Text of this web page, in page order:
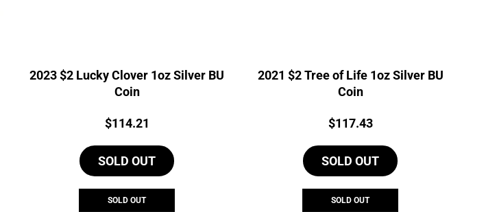
2023 $2 Lucky Clover 1oz Silver BU
Coin
Price:
$114.21
SOLD OUT
SOLD OUT
2021 $2 Tree of Life 1oz Silver BU
Coin
Price:
$117.43
SOLD OUT
SOLD OUT